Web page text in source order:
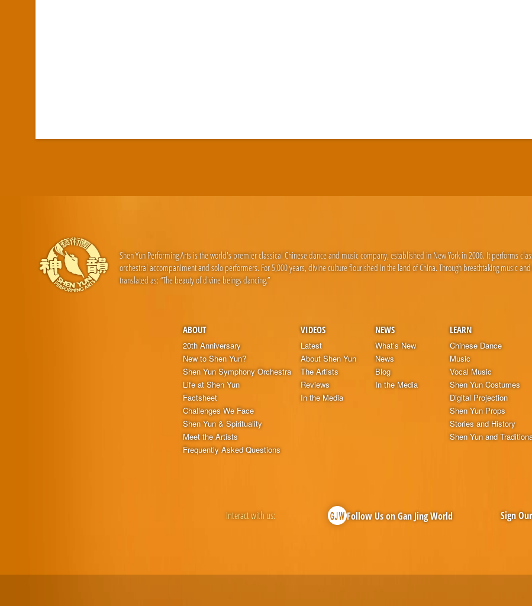
Shen Yun Performing Arts is the world's premier classical Chinese dance and music company, established in New York in 2006. It performs
orchestral accompaniment and solo performers. For 5,000 years, divine culture flourished in the land of China. Through breathtaking music
translated as: “The beauty of divine beings dancing.”
ABOUT
20th Anniversary
New to Shen Yun?
Shen Yun Symphony Orchestra
Life at Shen Yun
Factsheet
Challenges We Face
Shen Yun & Spirituality
Meet the Artists
Frequently Asked Questions
VIDEOS
Latest
About Shen Yun
The Artists
Reviews
In the Media
NEWS
What’s New
News
Blog
In the Media
LEARN
Chinese Dance
Music
Vocal Music
Shen Yun Costumes
Digital Projection
Shen Yun Props
Stories and History
Shen Yun and
Interact with us: Follow Us on Gan Jing World Sign